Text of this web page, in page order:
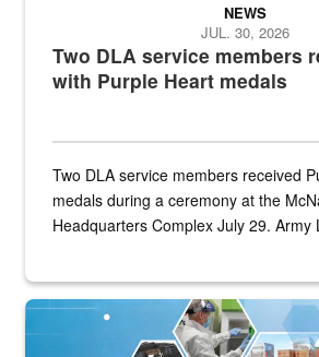
Two DLA service members
with Purple Heart medals
NEWS
JUL. 30, 2026
Two DLA service members received
medals during a ceremony at the
Headquarters Complex July 29. Army
Graphic depicting aspects of the medical